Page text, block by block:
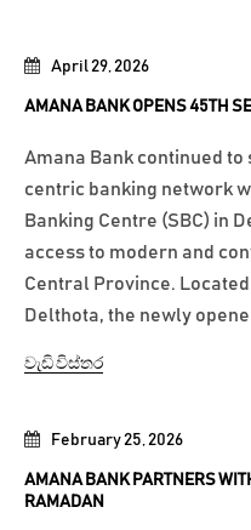
February 25, 2026
AMANA BANK PARTNERS
RAMADAN
April 29, 2026
AMANA BANK OPENS 45TH
Amana Bank continued
centric banking network
Banking Centre (SBC) in
access to modern and
Central Province. Located
Delthota, the newly
වැඩි විස්තර